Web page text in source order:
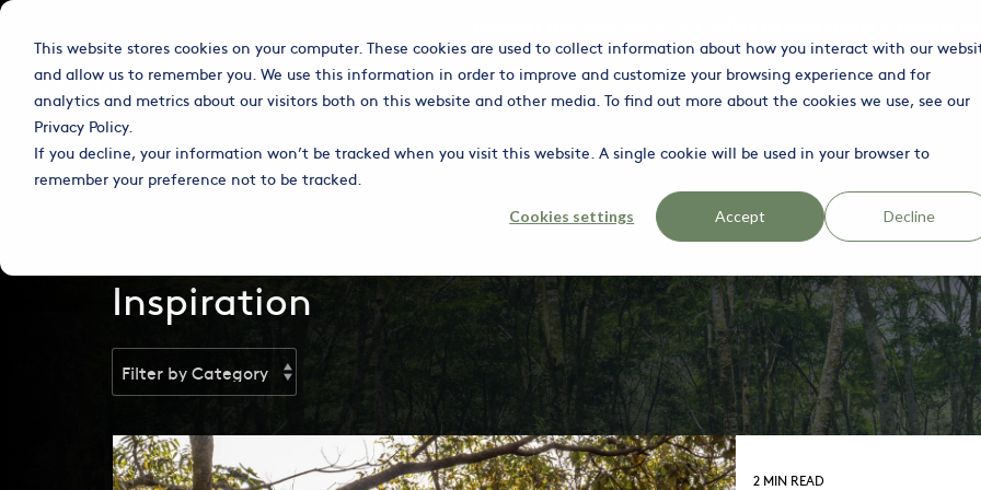
This website stores cookies on your computer. These cookies are used to collect information about how you interact with our
and allow us to remember you. We use this information in order to improve and customize your browsing experience and for
analytics and metrics about our visitors both on this website and other media. To find out more about the cookies we use, see our
Privacy Policy.
If you decline, your information won’t be tracked when you visit this website. A single cookie will be used in your browser to
remember your preference not to be tracked.
Cookies settings Accept Decline
Skip
main
Solutions Coffee Chocolate Our Impact Your Benefits Inspiration Book Keynote
Column Headline
Testing 1
Sub Nav 1
Testing 3
Column Headline
Sub Nav 2
Testing 3
Inspiration
2 MIN READ